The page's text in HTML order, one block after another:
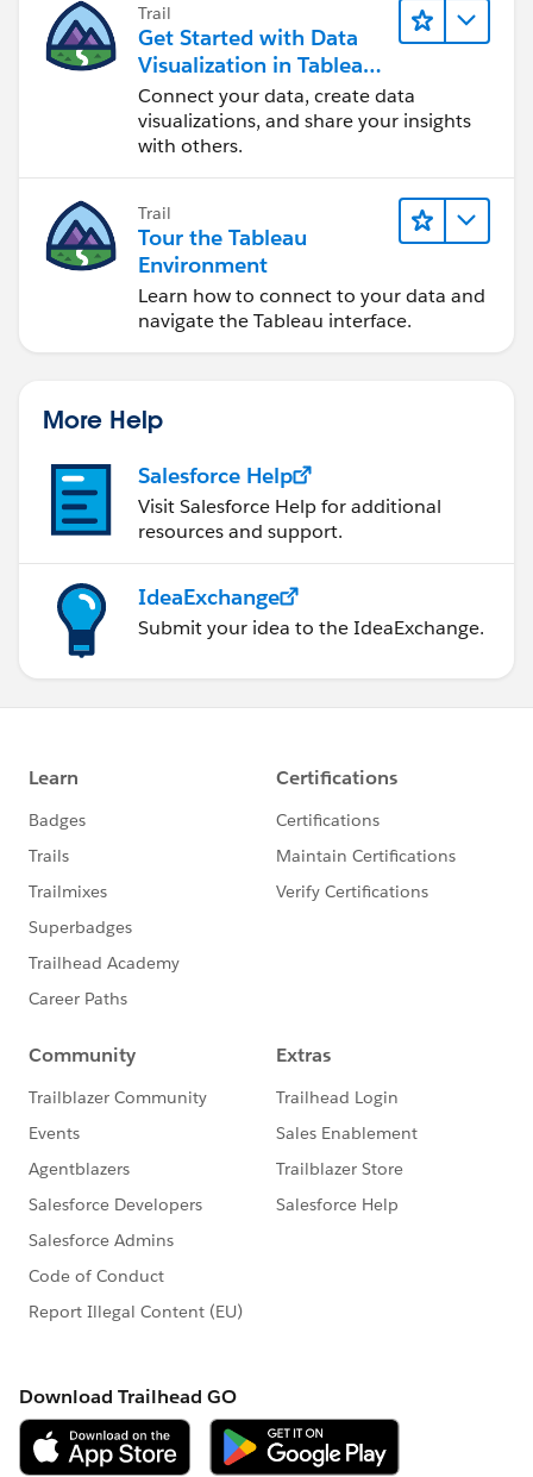
Trail
Get Started with Data
Visualization in Tableau
Desktop
Connect your data, create data
visualizations, and share your insights
with others.
Trail
Tour the Tableau
Environment
Learn how to connect to your data and
navigate the Tableau interface.
More Help
Salesforce Help
Visit Salesforce Help for additional
resources and support.
IdeaExchange
Submit your idea to the IdeaExchange.